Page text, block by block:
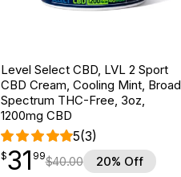
Level Select CBD, LVL 2 Sport
CBD Cream, Cooling Mint, Broad
Spectrum THC-Free, 3oz,
1200mg CBD
5(3)
$31.99
$31
point 99$40.00 20% Off